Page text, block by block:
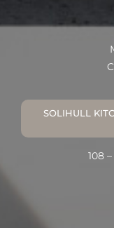
SOLIHULL
108